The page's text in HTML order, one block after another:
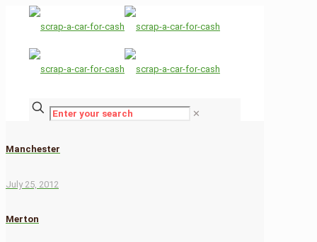
✕
Manchester
July 25, 2012
Merton